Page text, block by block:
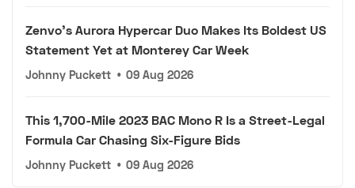
Zenvo's Aurora Hypercar Duo Makes Its Boldest US
Statement Yet at Monterey Car Week
Johnny Puckett • 09 Aug 2026
This 1,700-Mile 2023 BAC Mono R Is a Street-Legal
Formula Car Chasing Six-Figure Bids
Johnny Puckett • 09 Aug 2026